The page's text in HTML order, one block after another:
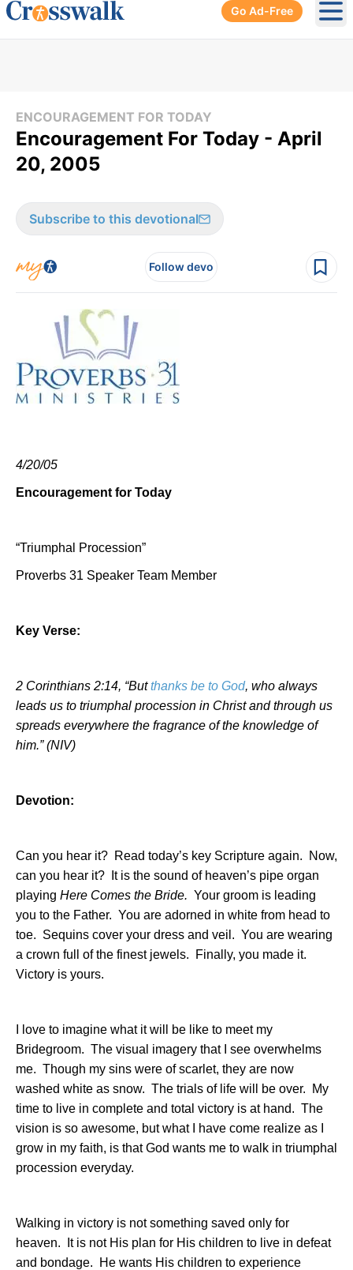
Go Ad-Free
ENCOURAGEMENT FOR TODAY
Encouragement For Today - April
20, 2005
Subscribe to this devotional
Follow devo
4/20/05
Encouragement for Today
“Triumphal Procession”
Proverbs 31 Speaker Team Member
Key Verse:
2 Corinthians 2:14, “Butthanks be to God, who always
leads us to triumphal procession in Christ and through us
spreads everywhere the fragrance of the knowledge of
him.” (NIV)
Devotion:
Can you hear it? Read today’s key Scripture again.
Now,
can you hear it?
It is the sound of heaven’s pipe organ
playing Here Comes the Bride. Your groom is leading
you to the Father. You are adorned in white from head to
toe. Sequins cover your dress and veil. You are wearing
a crown full of the finest jewels.
Finally, you made it.
Victory is yours.
I love to imagine what it will be like to meet my
Bridegroom. The visual imagery that I see overwhelms
me. Though my sins were of scarlet, they are now
washed white as snow. The trials of life will be over.
My
time to live in complete and total victory is at hand. The
vision is so awesome, but what I have come realize as I
grow in my faith, is that God wants me to walk in triumphal
procession everyday.
Walking in victory is not something saved only for
heaven.
It is not His plan for His children to live in defeat
and bondage.
He wants His children to experience